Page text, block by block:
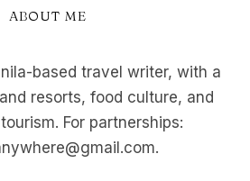
ABOUT ME
based travel writer, with a
resorts, food culture, and
For partnerships: